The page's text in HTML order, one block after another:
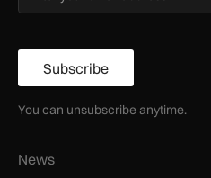
Subscribe
You can unsubscribe anytime.
News